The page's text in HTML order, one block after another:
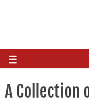
A Collection